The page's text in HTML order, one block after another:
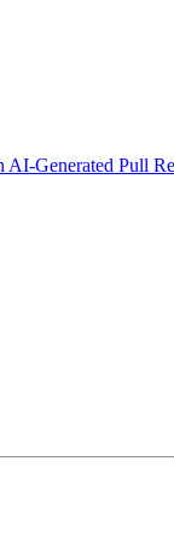
Generated Pull